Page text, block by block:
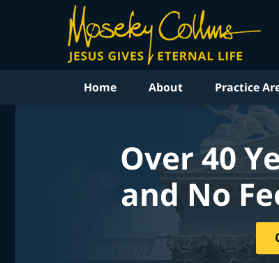
Home About Practice
Over 40
and No